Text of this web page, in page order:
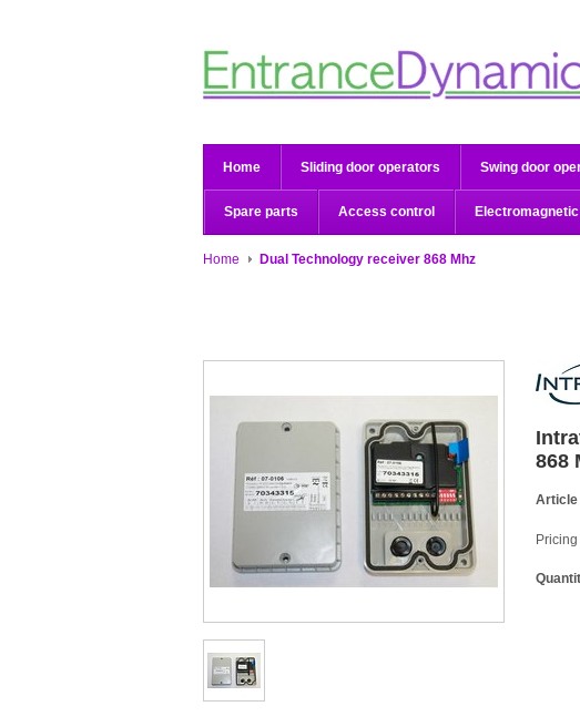
Home Sliding door operators Swing door
Spare parts Access control
Home Dual Technology receiver 868 Mhz
868
Article